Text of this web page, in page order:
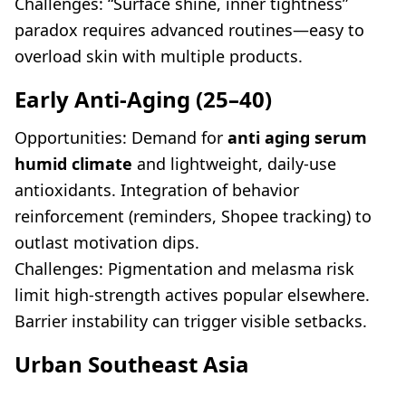
paradox requires advanced routines—easy to
overload skin with multiple products.
Early Anti-Aging (25–40)
Opportunities: Demand for anti aging serum
humid climate and lightweight, daily-use
antioxidants. Integration of behavior
reinforcement (reminders, Shopee tracking) to
outlast motivation dips.
Challenges: Pigmentation and melasma risk
limit high-strength actives popular elsewhere.
Barrier instability can trigger visible setbacks.
Urban Southeast Asia